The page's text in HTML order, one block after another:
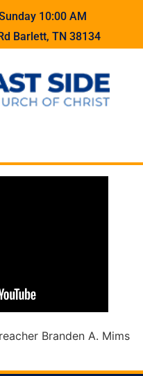
10:00 AM
Barlett, TN 38134
Branden A. Mims